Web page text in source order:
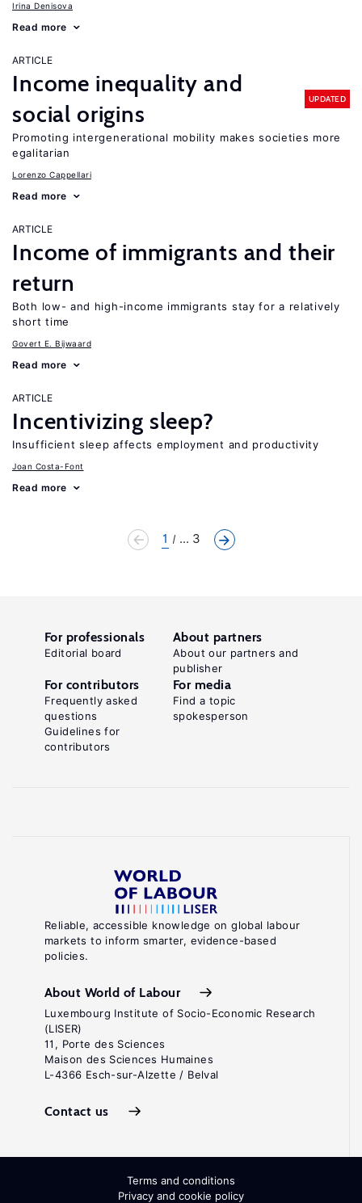
Irina Denisova
Read more
ARTICLE
Income inequality and
social origins
UPDATED
Promoting intergenerational mobility makes societies more
egalitarian
Lorenzo Cappellari
Read more
ARTICLE
Income of immigrants and their
return
Both low- and high-income immigrants stay for a relatively
short time
Govert E. Bijwaard
Read more
ARTICLE
Incentivizing sleep?
Insufficient sleep affects employment and productivity
Joan Costa-Font
Read more
1 ... 3
Reliable, accessible knowledge on global labour
markets to inform smarter, evidence-based
policies.
About World of Labour
Luxembourg Institute of Socio-Economic Research
(LISER)
11, Porte des Sciences
Maison des Sciences Humaines
L-4366 Esch-sur-Alzette / Belval
Contact us
For professionals
Editorial board
About partners
About our partners and
publisher
For contributors
Frequently asked
questions
Guidelines for
contributors
For media
Find a topic
spokesperson
Terms and conditions
Privacy and cookie policy